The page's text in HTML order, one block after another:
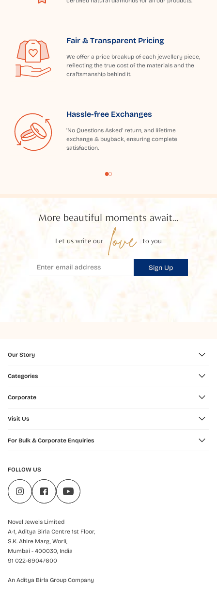
Fair & Transparent Pricing
We offer a price breakup of each jewellery piece,
reflecting the true cost of the materials and the
craftsmanship behind it.
Hassle-free Exchanges
'No Questions Asked' return, and lifetime
exchange & buyback, ensuring complete
satisfaction.
More beautiful moments await...
Let us write our love to you
Sign Up
Our Story
Categories
Corporate
Visit Us
For Bulk & Corporate Enquiries
FOLLOW US
Novel Jewels Limited
A-1, Aditya Birla Centre 1st Floor,
S.K. Ahire Marg, Worli,
Mumbai - 400030, India
91 022-69047600
An Aditya Birla Group Company